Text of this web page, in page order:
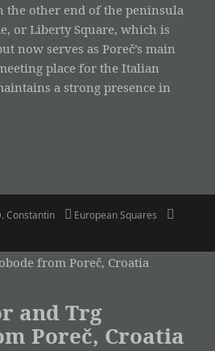
the other end of the peninsula
or Liberty Square, which is
now serves as Poreč’s main
place for the Italian
a strong presence in
Constantin Categories
European Squares
and Trg
Poreč, Croatia